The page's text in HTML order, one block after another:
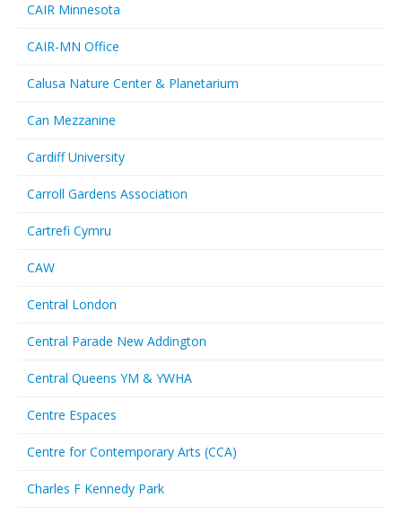
CAIR Minnesota
CAIR-MN Office
Calusa Nature Center & Planetarium
Can Mezzanine
Cardiff University
Carroll Gardens Association
Cartrefi Cymru
CAW
Central London
Central Parade New Addington
Central Queens YM & YWHA
Centre Espaces
Centre for Contemporary Arts (CCA)
Charles F Kennedy Park